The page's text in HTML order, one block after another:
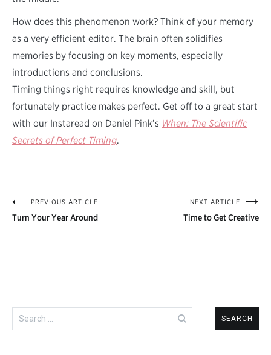
How does this phenomenon work? Think of your memory
as a very efficient editor. The brain often solidifies
memories by focusing on key moments, especially
introductions and conclusions.
Timing things right requires knowledge and skill, but
fortunately practice makes perfect. Get off to a great start
with our Instaread on Daniel Pink’s When: The Scientific
Secrets of Perfect Timing.
PostPREVIOUS ARTICLE
Turn Your Year Around
NEXT ARTICLE
Time to Get Creative
for: